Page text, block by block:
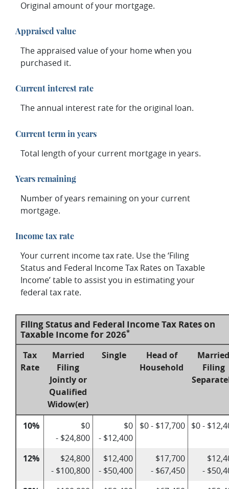
Original amount of your mortgage.
Appraised value
The appraised value of your home when you
purchased it.
Current interest rate
The annual interest rate for the original loan.
Current term in years
Total length of your current mortgage in years.
Years remaining
Number of years remaining on your current
mortgage.
Income tax rate
Your current income tax rate. Use the ‘Filing
Status and Federal Income Tax Rates on Taxable
Income’ table to assist you in estimating your
federal tax rate.
Filing Status and Federal Income Tax Rates on
Taxable Income for 2026*
Tax
Rate
Married
Filing
Jointly or
Qualified
Widow(er)
Single
Head of
Household
Married
Filing
10%
$0
- $24,800
$0
- $12,400
$0 - $17,700 $0 -
12%
$24,800
- $100,800
$12,400
- $50,400
$17,700
- $67,450
-